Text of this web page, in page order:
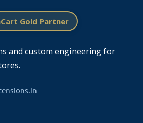
Gold Partner
and custom engineering for